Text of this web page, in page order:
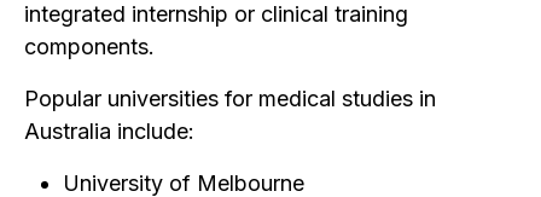
integrated internship or clinical training
components.
Popular universities for medical studies in
Australia include:
University of Melbourne